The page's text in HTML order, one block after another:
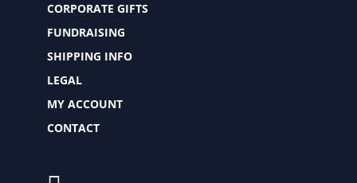
CORPORATE GIFTS
FUNDRAISING
SHIPPING INFO
LEGAL
MY ACCOUNT
CONTACT